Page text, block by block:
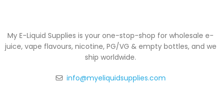
My E-Liquid Supplies is your one-stop-shop for wholesale e-
juice, vape flavours, nicotine, PG/VG & empty bottles, and we
ship worldwide.
info@myeliquidsupplies.com